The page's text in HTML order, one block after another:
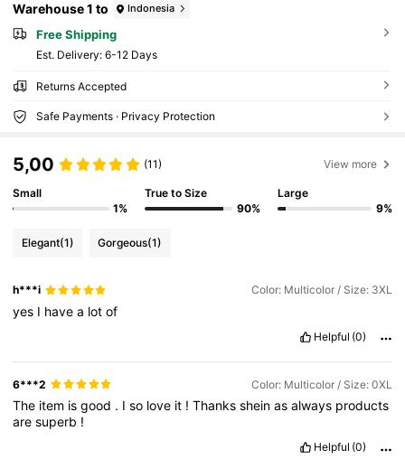
Warehouse 1 to Indonesia
Free Shipping
​Est. Delivery: 6-12 Days
Returns Accepted
Safe Payments · Privacy Protection
5,00 (11) View more
Small
1%
True to Size
90%
Large
9%
Elegant(1) Gorgeous(1)
h***i Color: Multicolor / Size: 3XL
yes I havea lotof
Helpful (0)
6***2 Color: Multicolor / Size: 0XL
The item isgood . Iso love it !Thankssheinasalways products
aresuperb !
Helpful (0)